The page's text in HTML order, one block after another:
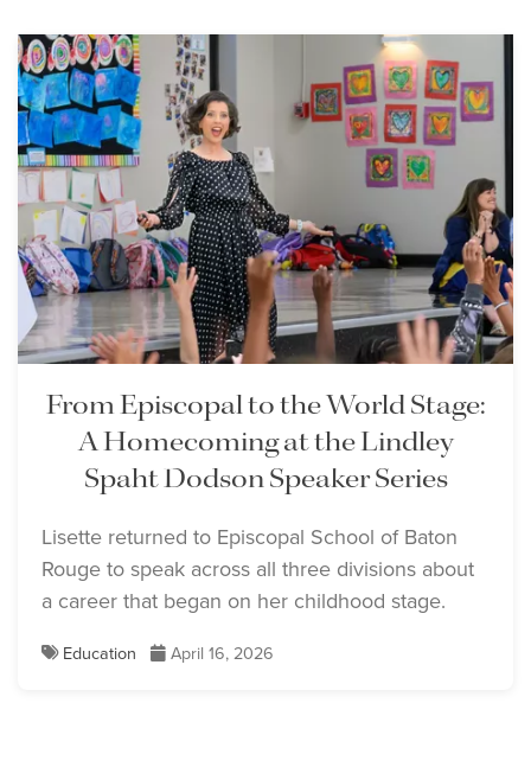
From Episcopal to the World Stage:
A Homecoming at the Lindley
Spaht Dodson Speaker Series
Lisette returned to Episcopal School of Baton
Rouge to speak across all three divisions about
a career that began on her childhood stage.
Education April 16, 2026